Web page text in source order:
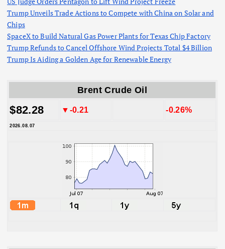
Trump Unveils Trade Actions to Compete with China on Solar and
Chips
SpaceX to Build Natural Gas Power Plants for Texas Chip Factory
Trump Refunds to Cancel Offshore Wind Projects Total $4 Billion
Trump Is Aiding a Golden Age for Renewable Energy
Brent Crude Oil
$82.28 ▼-0.21 -0.26%
2026.08.07